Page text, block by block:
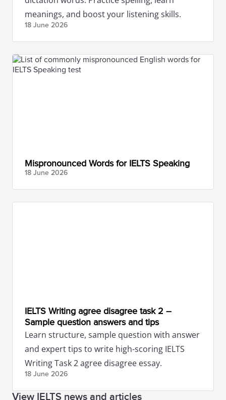
meanings, and boost your listening skills.
18 June 2026
Mispronounced Words for IELTS Speaking
18 June 2026
IELTS Writing agree disagree task 2 –
Sample question answers and tips
Learn structure, sample question with answer
and expert tips to write high-scoring IELTS
Writing Task 2 agree disagree essay.
18 June 2026
View IELTS news and articles